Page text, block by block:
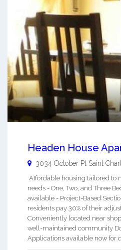
Headen House
3034 October Pl Saint
Affordable housing tailored to
needs - One, Two, and Three
available - Project-Based
residents pay 30% of their
Conveniently located near
well-maintained community
Applications available now for